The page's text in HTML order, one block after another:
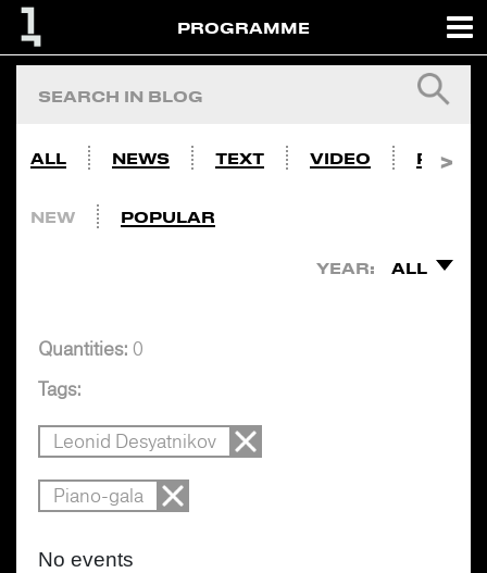
PROGRAMME
ALL NEWS TEXT VIDEO PHOTO
NEW POPULAR
YEAR: ALL
Quantities: 0
Tags:
Leonid Desyatnikov
Piano-gala
No events